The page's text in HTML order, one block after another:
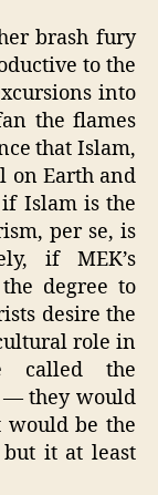
brash fury
to the
into
the flames
that Islam,
on Earth and
Islam is the
per se, is
if MEK’s
degree to
desire the
role in
called the
— they would
be the
but it at least